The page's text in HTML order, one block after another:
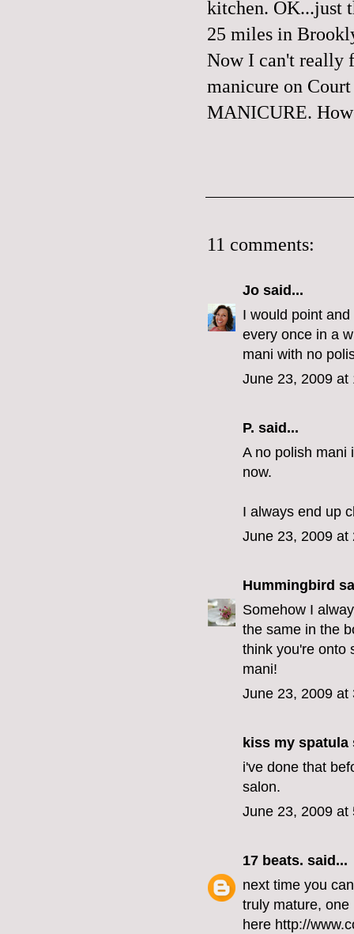
kitchen. OK...just
25 miles in
Now I can't really
manicure on
MANICURE.
11 comments:
Jo said...
I would point
every once in a
mani with no
June 23, 2009 at
P. said...
A no polish mani
now.
I always end up
June 23, 2009 at
Hummingbird
Somehow I
the same in the
think you're onto
mani!
June 23, 2009 at
kiss my spatula
i've done that
salon.
June 23, 2009 at
17 beats. said...
next time you
truly mature,
here http://